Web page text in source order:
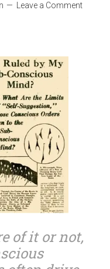
Leave a Comment
of it or not,